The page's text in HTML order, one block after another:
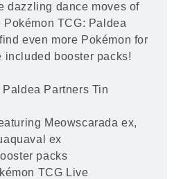
dazzling dance moves of
TCG: Paldea
even more Pokémon for
included booster packs!
Partners Tin
Meowscarada ex,
ex
packs
TCG Live